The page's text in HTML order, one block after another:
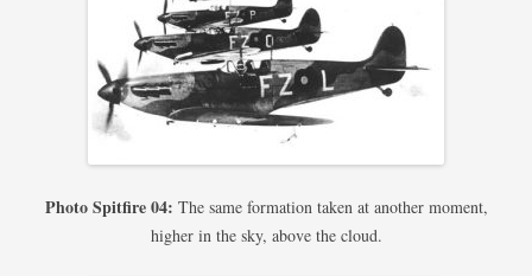
Photo Spitfire 04: The same formation taken at another moment,
higher in the sky, above the cloud.